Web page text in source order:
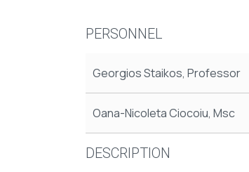
PERSONNEL
Georgios Staikos, Professor
Oana-Nicoleta Ciocoiu, Msc
DESCRIPTION